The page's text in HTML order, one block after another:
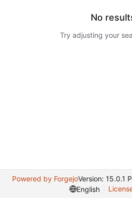
No
Try adjusting your
Powered by ForgejoVersion: 15.0.1
English